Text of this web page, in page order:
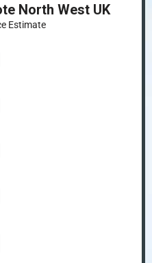
North West UK
Estimate